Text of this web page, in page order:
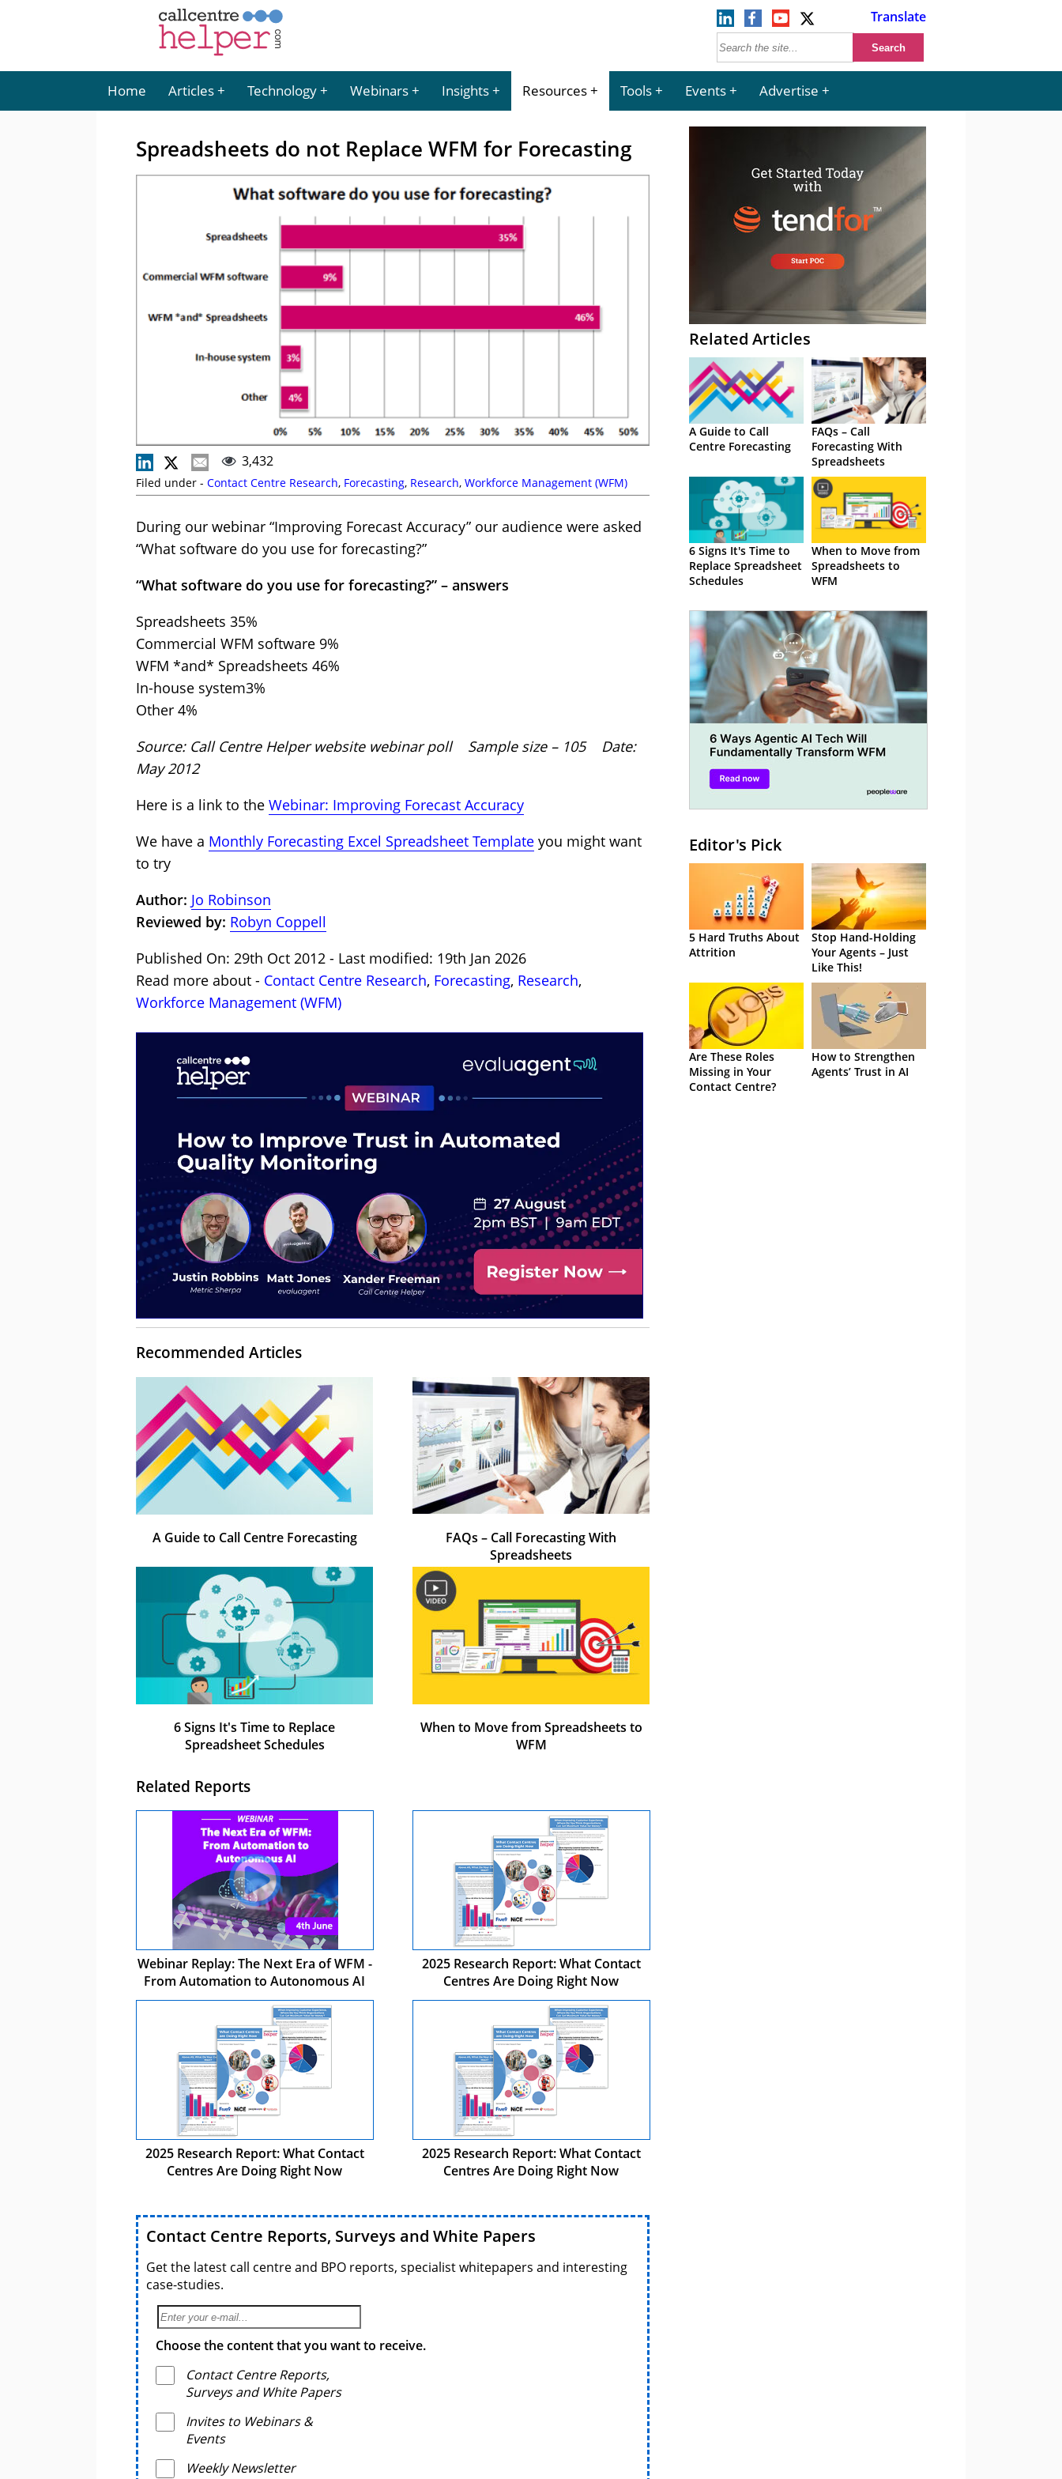
Translate
Home Articles Technology Webinars Insights Resources Tools Events Advertise
Spreadsheets do not Replace WFM for Forecasting
3,432
Filed under - Contact Centre Research, Forecasting, Research, Workforce Management (WFM)
During our webinar “Improving Forecast Accuracy” our audience were asked
“What software do you use for forecasting?”
“What software do you use for forecasting?” – answers
Spreadsheets 35%
Commercial WFM software 9%
WFM *and* Spreadsheets 46%
In-house system3%
Other 4%
Source: Call Centre Helper website webinar poll Sample size – 105 Date:
May 2012
Here is a link to the Webinar: Improving Forecast Accuracy
We have a Monthly Forecasting Excel Spreadsheet Template you might want
to try
Author: Jo Robinson
Reviewed by: Robyn Coppell
Published On: 29th Oct 2012 - Last modified: 19th Jan 2026
Read more about - Contact Centre Research, Forecasting, Research,
Workforce Management (WFM)
Recommended Articles
A Guide to Call Centre Forecasting
FAQs – Call Forecasting With
Spreadsheets
6 Signs It's Time to Replace
Spreadsheet Schedules
When to Move from Spreadsheets to
WFM
Related Reports
Webinar Replay: The Next Era of WFM -
From Automation to Autonomous AI
2025 Research Report: What Contact
Centres Are Doing Right Now
2025 Research Report: What Contact
Centres Are Doing Right Now
2025 Research Report: What Contact
Centres Are Doing Right Now
Contact Centre Reports, Surveys and White Papers
Get the latest call centre and BPO reports, specialist whitepapers and interesting
case-studies.
Choose the content that you want to receive.
Contact Centre Reports,
Surveys and White Papers
Invites to Webinars &
Events
Weekly Newsletter
Related Articles
A Guide to Call
Centre Forecasting
FAQs – Call
Forecasting With
Spreadsheets
6 Signs It's Time to
Replace Spreadsheet
Schedules
When to Move from
Spreadsheets to
WFM
Editor's Pick
5 Hard Truths About
Attrition
Stop Hand-Holding
Your Agents – Just
Like This!
Are These Roles
Missing in Your
Contact Centre?
How to Strengthen
Agents’ Trust in AI